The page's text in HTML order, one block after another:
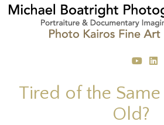
Tired of the
Old?